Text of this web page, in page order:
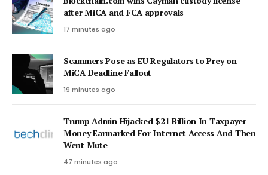
after MiCA and FCA approvals
17 minutes ago
Scammers Pose as EU Regulators to Prey on
MiCA Deadline Fallout
19 minutes ago
Trump Admin Hijacked $21 Billion In Taxpayer
Money Earmarked For Internet Access And Then
Went Mute
47 minutes ago